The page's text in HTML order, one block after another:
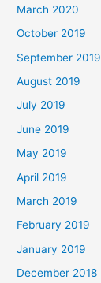
March 2020
October 2019
September 2019
August 2019
July 2019
June 2019
May 2019
April 2019
March 2019
February 2019
January 2019
December 2018